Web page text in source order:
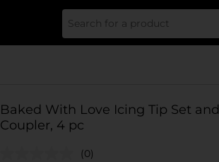
Baked With Love Icing Tip Set and
Coupler, 4 pc
(0)